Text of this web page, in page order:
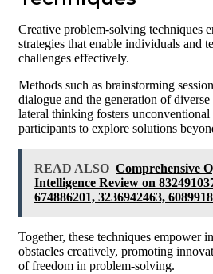
Creative problem-solving techniques
strategies that enable individuals and
challenges effectively.
Methods such as brainstorming
dialogue and the generation of
lateral thinking fosters
participants to explore solutions
READ ALSO Comprehensive
Intelligence Review on
674886201, 3236942463,
Together, these techniques empower
obstacles creatively, promoting
of freedom in problem-solving.